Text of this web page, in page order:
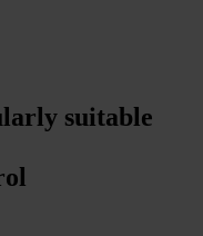
suitable